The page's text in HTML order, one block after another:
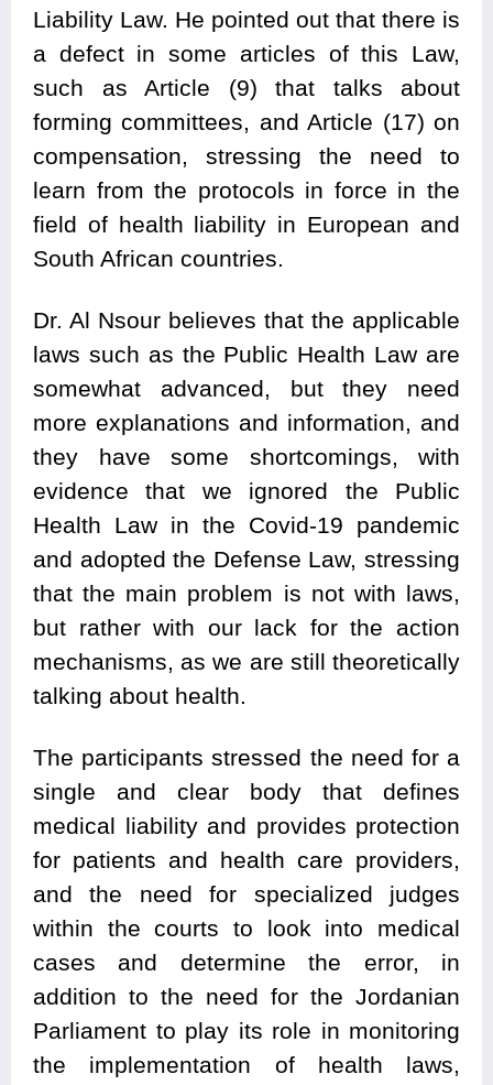
Liability Law. He pointed out that there is
a defect in some articles of this Law,
such as Article (9) that talks about
forming committees, and Article (17) on
compensation, stressing the need to
learn from the protocols in force in the
field of health liability in European and
South African countries.
Dr. Al Nsour believes that the applicable
laws such as the Public Health Law are
somewhat advanced, but they need
more explanations and information, and
they have some shortcomings, with
evidence that we ignored the Public
Health Law in the Covid-19 pandemic
and adopted the Defense Law, stressing
that the main problem is not with laws,
but rather with our lack for the action
mechanisms, as we are still theoretically
talking about health.
The participants stressed the need for a
single and clear body that defines
medical liability and provides protection
for patients and health care providers,
and the need for specialized judges
within the courts to look into medical
cases and determine the error, in
addition to the need for the Jordanian
Parliament to play its role in monitoring
the implementation of health laws,